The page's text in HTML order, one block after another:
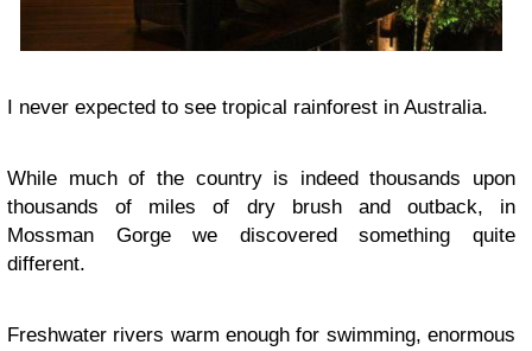
I never expected to see tropical rainforest in Australia.
While much of the country is indeed thousands upon
thousands of miles of dry brush and outback, in
Mossman Gorge we discovered something quite
different.
Freshwater rivers warm enough for swimming, enormous